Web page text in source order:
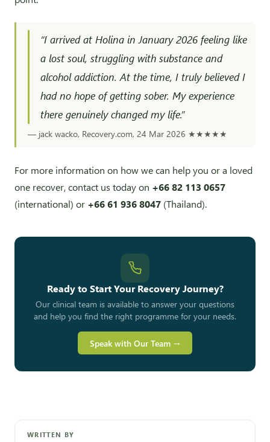
“I arrived at Holina in January 2026 feeling like
a lost soul, struggling with substance and
alcohol addiction. At the time, I truly believed I
had no hope of getting sober. My experience
there genuinely changed my life.”
— jack wacko, Recovery.com, 24 Mar 2026 ★★★★★
For more information on how we can help you or a loved
one recover, contact us today on +66 82 113 0657
(international) or +66 61 936 8047 (Thailand).
Ready to Start Your Recovery Journey?
Our clinical team is available to answer your questions
and help you find the right programme for your needs.
Speak with Our Team →
WRITTEN BY